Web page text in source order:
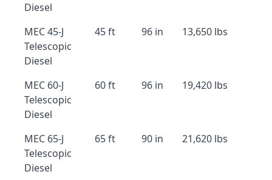
Diesel
MEC 45-J
Telescopic
Diesel
45 ft 96 in 13,650 lbs
MEC 60-J
Telescopic
Diesel
60 ft 96 in 19,420 lbs
MEC 65-J
Telescopic
Diesel
65 ft 90 in 21,620 lbs